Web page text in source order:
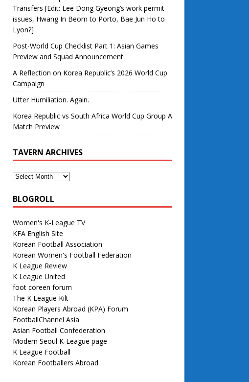
Transfers [Edit: Lee Dong Gyeong’s work permit
issues, Hwang In Beom to Porto, Bae Jun Ho to
Lyon?]
Post-World Cup Checklist Part 1: Asian Games
Preview and Squad Announcement
A Reflection on Korea Republic’s 2026 World Cup
Campaign
Utter Humiliation. Again.
Korea Republic vs South Africa World Cup Group A
Match Preview
TAVERN ARCHIVES
BLOGROLL
Women's K-League TV
KFA English Site
Korean Football Association
Korean Women's Football Federation
K League Review
K League United
foot coreen forum
The K League Kilt
Korean Players Abroad (KPA) Forum
FootballChannel Asia
Asian Football Confederation
Modern Seoul K-League page
K League Football
Korean Footballers Abroad